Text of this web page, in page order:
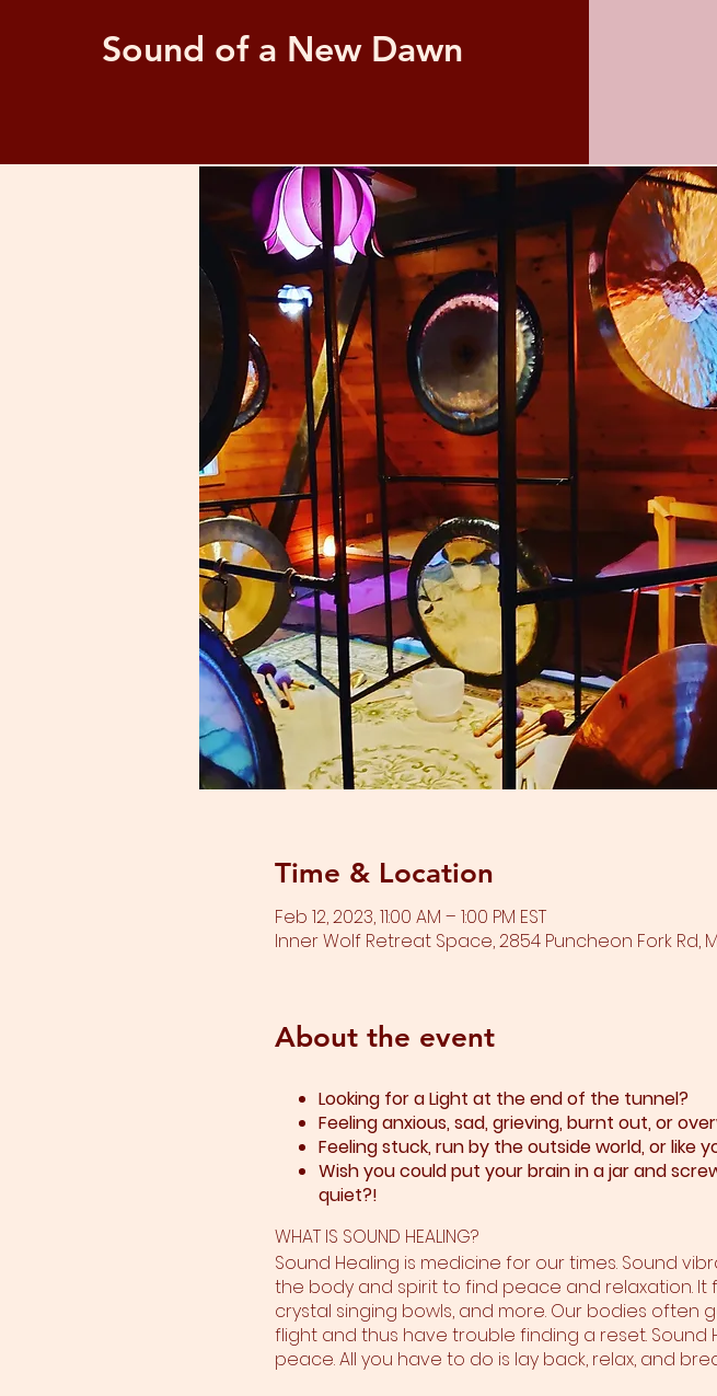
Sound of a New Dawn
Time & Location
Feb 12, 2023, 11:00 AM – 1:00 PM EST
Inner Wolf Retreat Space, 2854 Puncheon Fork Rd,
About the event
Looking for a Light at the end of the tunnel?
Feeling anxious, sad, grieving, burnt out, or
Feeling stuck, run by the outside world, or like
Wish you could put your brain in a jar and
quiet?!
WHAT IS SOUND HEALING?
Sound Healing is medicine for our times. Sound
the body and spirit to find peace and relaxation. It
crystal singing bowls, and more. Our bodies
flight and thus have trouble finding a reset.
peace. All you have to do is lay back, relax, and